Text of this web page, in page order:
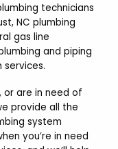
technicians
NC plumbing
gas line
and piping
services.
or are in need of
provide all the
system
you’re in need